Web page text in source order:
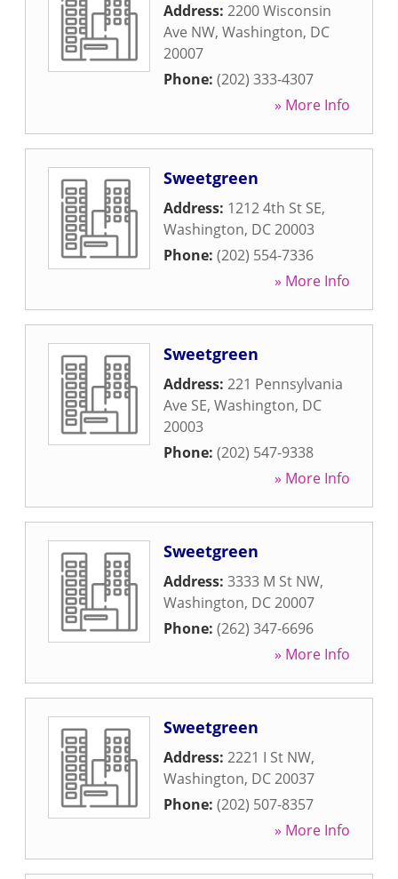
Address: 2200 Wisconsin
Ave NW, Washington, DC
20007
Phone: (202) 333-4307
» More Info
Sweetgreen
Address: 1212 4th St SE,
Washington, DC20003
Phone: (202) 554-7336
» More Info
Sweetgreen
Address: 221 Pennsylvania
Ave SE, Washington, DC
20003
Phone: (202) 547-9338
» More Info
Sweetgreen
Address: 3333 M St NW,
Washington, DC20007
Phone: (262) 347-6696
» More Info
Sweetgreen
Address: 2221 I St NW,
Washington, DC20037
Phone: (202) 507-8357
» More Info